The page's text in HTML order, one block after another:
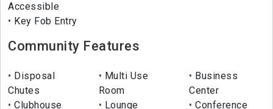
Accessible
Key Fob Entry
Community Features
Disposal
Chutes
Multi Use
Room
Business
Center
Clubhouse
Lounge Conference